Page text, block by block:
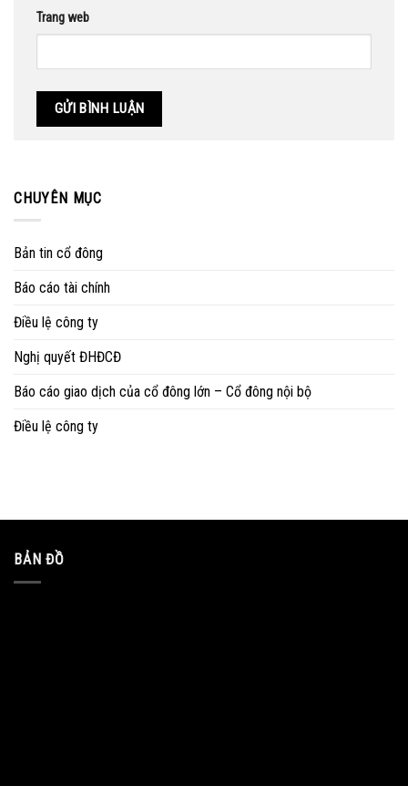
Trang web
CHUYÊN MỤC
Bản tin cổ đông
Báo cáo tài chính
Điều lệ công ty
Nghị quyết ĐHĐCĐ
Báo cáo giao dịch của cổ đông lớn – Cổ đông nội bộ
Điều lệ công ty
BẢN ĐỒ